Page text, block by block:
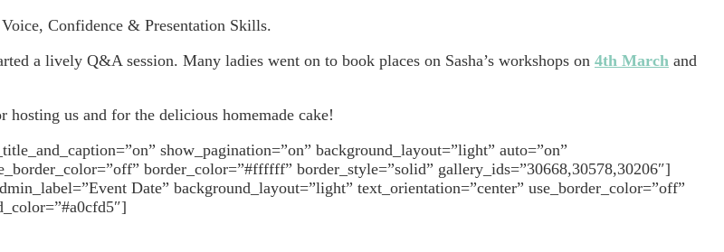
Confidence & Presentation Skills.
a lively Q&A session. Many ladies went on to book places on Sasha’s workshops on 4th March and
hosting us and for the delicious homemade cake!
show_pagination=”on” background_layout=”light” auto=”on”
border_color=”#ffffff” border_style=”solid” gallery_ids=”30668,30578,30206″]
Date” background_layout=”light” text_orientation=”center” use_border_color=”off”